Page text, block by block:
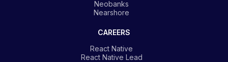
Neobanks
Nearshore
CAREERS
React Native
React Native Lead